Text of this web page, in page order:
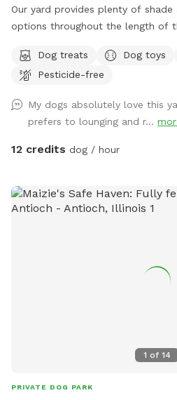
Our yard provides plenty of shade
options throughout the length of
tennis. Nerf Chuck-it throwers,
frisbees. Stick Library for stick
Dog treats Dog toys
Pesticide-free
My dogs absolutely love this
prefers to lounging and r...
12 credits dog / hour
1 of 14
PRIVATE DOG PARK